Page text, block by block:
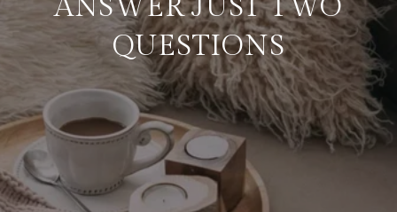
ANSWER JUST TWO
QUESTIONS